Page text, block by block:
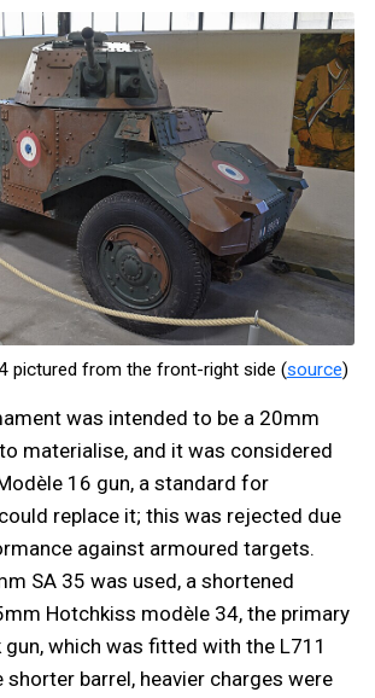
pictured from the front-right side (source)
was intended to be a 20mm
materialise, and it was considered
16 gun, a standard for
replace it; this was rejected due
against armoured targets.
SA 35 was used, a shortened
Hotchkiss modèle 34, the primary
gun, which was fitted with the L711
shorter barrel, heavier charges were